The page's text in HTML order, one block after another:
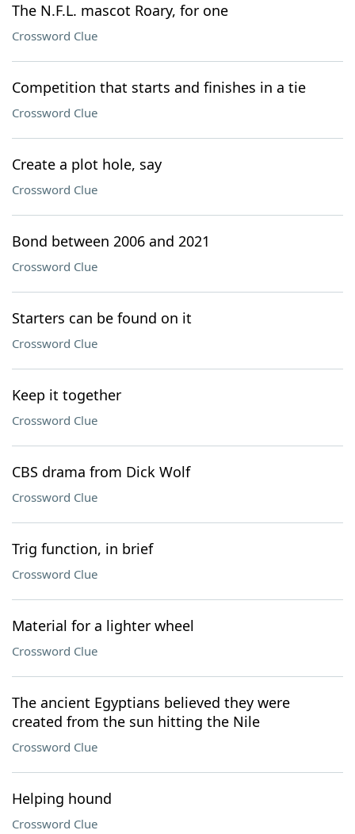
The N.F.L. mascot Roary, for one
Crossword Clue
Competition that starts and finishes in a tie
Crossword Clue
Create a plot hole, say
Crossword Clue
Bond between 2006 and 2021
Crossword Clue
Starters can be found on it
Crossword Clue
Keep it together
Crossword Clue
CBS drama from Dick Wolf
Crossword Clue
Trig function, in brief
Crossword Clue
Material for a lighter wheel
Crossword Clue
The ancient Egyptians believed they were
created from the sun hitting the Nile
Crossword Clue
Helping hound
Crossword Clue